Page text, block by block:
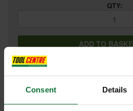
Consent Details
QTY:
ADD TO
FEATURES SPECIFICATIONS